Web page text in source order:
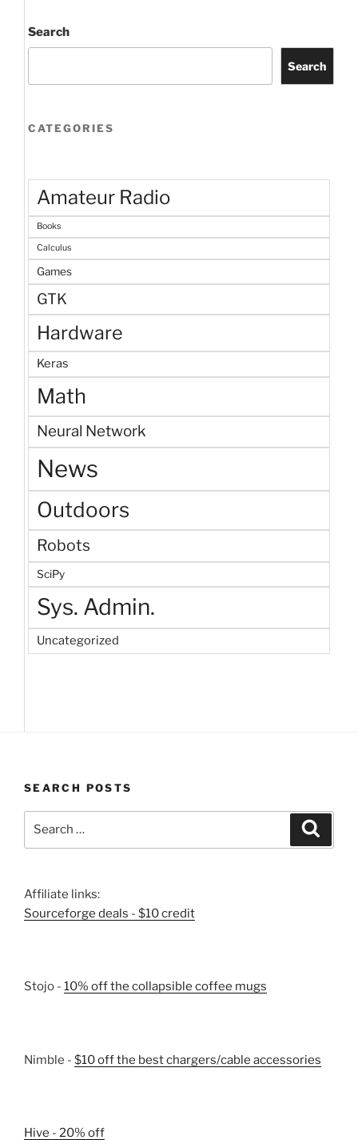
Search
Search
CATEGORIES
Amateur Radio
Books
Calculus
Games
GTK
Hardware
Keras
Math
Neural Network
News
Outdoors
Robots
SciPy
Sys. Admin.
Uncategorized
SEARCH POSTS
Affiliate links:
Sourceforge deals - $10 credit
Stojo - 10% off the collapsible coffee mugs
Nimble - $10 off the best chargers/cable accessories
Hive - 20% off